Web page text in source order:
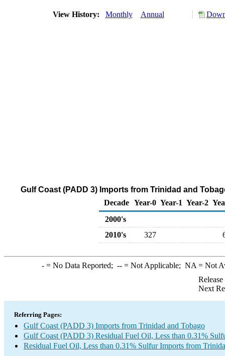
View History: Monthly Annual
Gulf Coast (PADD 3) Imports from Trinidad and
Decade Year-0 Year-1 Year-2
2000's
2010's
327
-= No Data Reported; --= Not Applicable; NA = Not
Next
Referring Pages:
Gulf Coast (PADD 3) Imports from Trinidad and Tobago
Gulf Coast (PADD 3) Residual Fuel Oil, Less than 0.31%
Residual Fuel Oil, Less than 0.31% Sulfur Imports from